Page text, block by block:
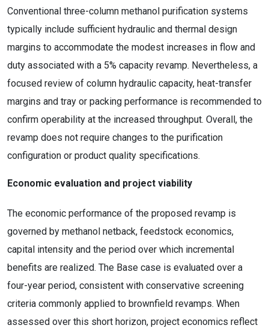
Conventional three-column methanol purification systems
typically include sufficient hydraulic and thermal design
margins to accommodate the modest increases in flow and
duty associated with a 5% capacity revamp. Nevertheless, a
focused review of column hydraulic capacity, heat-transfer
margins and tray or packing performance is recommended to
confirm operability at the increased throughput. Overall, the
revamp does not require changes to the purification
configuration or product quality specifications.
Economic evaluation and project viability
The economic performance of the proposed revamp is
governed by methanol netback, feedstock economics,
capital intensity and the period over which incremental
benefits are realized. The Base case is evaluated over a
four-year period, consistent with conservative screening
criteria commonly applied to brownfield revamps. When
assessed over this short horizon, project economics reflect